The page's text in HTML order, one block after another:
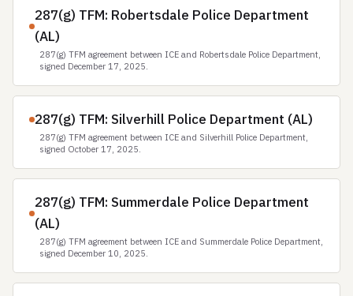
287(g) TFM: Robertsdale Police Department
(AL)
287(g) TFM agreement between ICE and Robertsdale Police Department,
signed December 17, 2025.
287(g) TFM: Silverhill Police Department (AL)
287(g) TFM agreement between ICE and Silverhill Police Department,
signed October 17, 2025.
287(g) TFM: Summerdale Police Department
(AL)
287(g) TFM agreement between ICE and Summerdale Police Department,
signed December 10, 2025.